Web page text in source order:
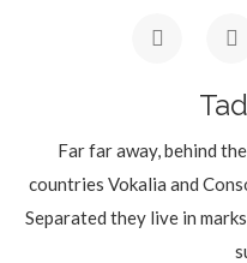
Far far away, behind
countries Vokalia and
Separated they live in